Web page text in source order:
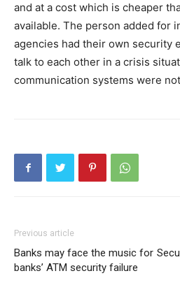
and at a cost which is cheaper
available. The person added for
agencies had their own security
talk to each other in a crisis
communication systems were
Previous article
Banks may face the music for
banks’ ATM security failure